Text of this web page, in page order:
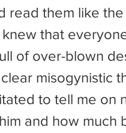
read them like
that
of over-blown
misogynistic
to tell me on
and how much